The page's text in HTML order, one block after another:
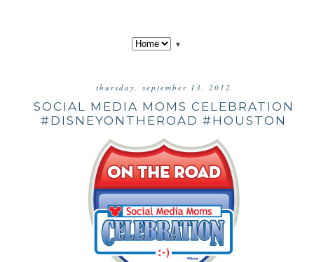
▼
thursday, september 13, 2012
SOCIAL MEDIA MOMS CELEBRATION
#DISNEYONTHEROAD #HOUSTON